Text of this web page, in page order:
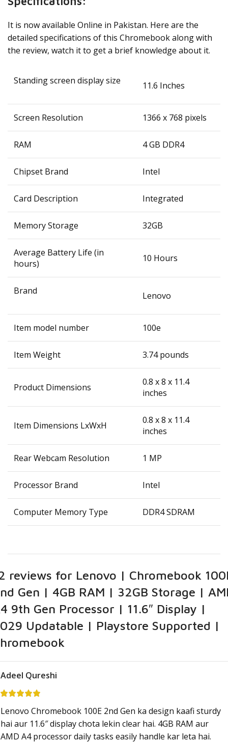
It is now available Online in Pakistan. Here are the
detailed specifications of this Chromebook along with
the review, watch it to get a brief knowledge about it.
Standing screen display size ‎11.6 Inches
Screen Resolution ‎1366 x 768 pixels
RAM ‎4 GB DDR4
Chipset Brand ‎Intel
Card Description ‎Integrated
Memory Storage 32GB
Average Battery Life (in
hours)
‎10 Hours
Brand ‎Lenovo
Item model number ‎100e
Item Weight ‎3.74 pounds
Product Dimensions
‎0.8 x 8 x 11.4
inches
Item Dimensions LxWxH
‎0.8 x 8 x 11.4
inches
Rear Webcam Resolution ‎1 MP
Processor Brand ‎Intel
Computer Memory Type ‎DDR4 SDRAM
reviews for Lenovo | Chromebook
Gen | 4GB RAM | 32GB Storage |
9th Gen Processor | 11.6″ Display |
Updatable | Playstore Supported |
Adeel Qureshi
Lenovo Chromebook 100E 2nd Gen ka design kaafi sturdy
hai aur 11.6″ display chota lekin clear hai. 4GB RAM aur
AMD A4 processor daily tasks easily handle kar leta hai.